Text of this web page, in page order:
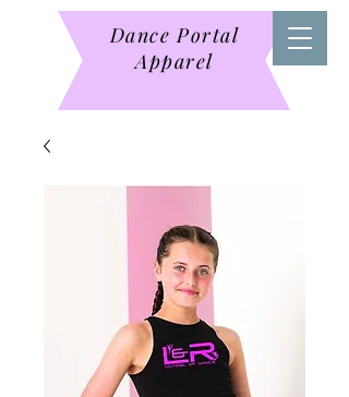
Dance Portal
Apparel